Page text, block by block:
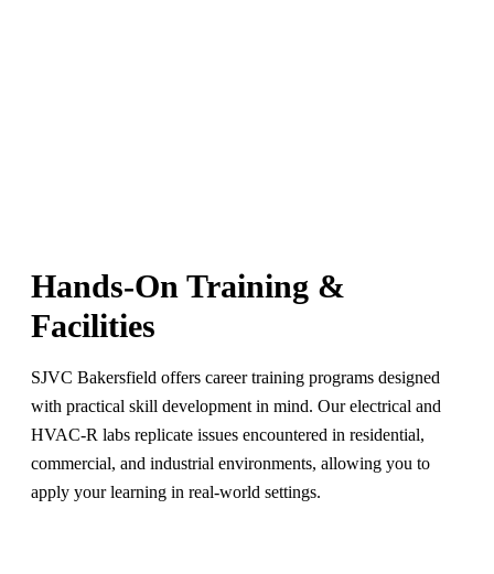
Hands-On Training &
Facilities
SJVC Bakersfield offers career training programs designed
with practical skill development in mind. Our electrical and
HVAC-R labs replicate issues encountered in residential,
commercial, and industrial environments, allowing you to
apply your learning in real-world settings.